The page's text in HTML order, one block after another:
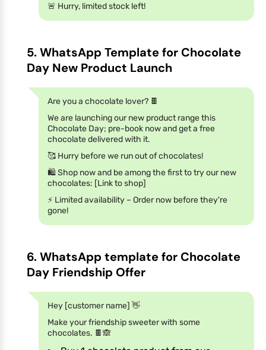
🚨 Hurry, limited stock left!
5. WhatsApp Template for Chocolate
Day New Product Launch
Are you a chocolate lover? 🍫
We are launching our new product range this
Chocolate Day; pre-book now and get a free
chocolate delivered with it.
🥰 Hurry before we run out of chocolates!
🛍️ Shop now and be among the first to try our new
chocolates: [Link to shop]
⚡️ Limited availability – Order now before they're
gone!
6. WhatsApp template for Chocolate
Day Friendship Offer
Hey [customer name] 👋
Make your friendship sweeter with some
chocolates. 🍫🙈